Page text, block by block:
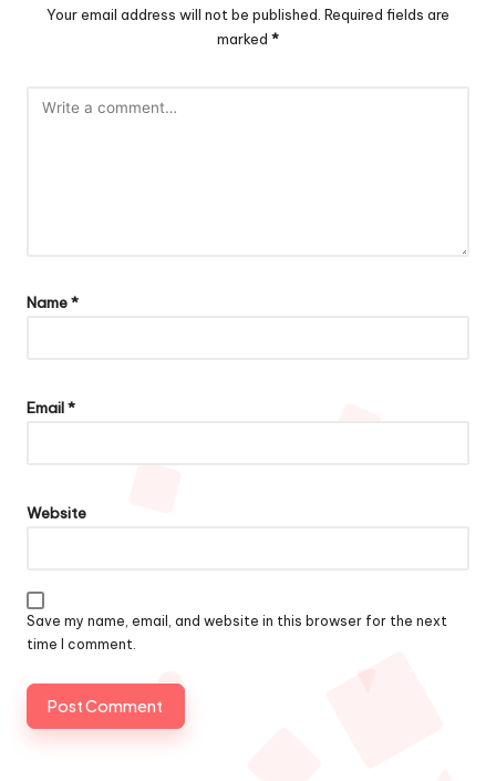
Your email address will not be published. Required fields are
marked *
Name*
Email*
Website
Save my name, email, and website in this browser for the next
time I comment.